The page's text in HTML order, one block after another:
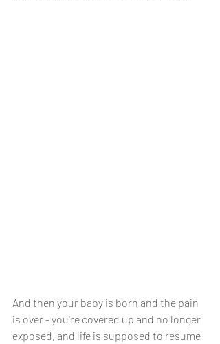
And then your baby is born and the pain
is over - you're covered up and no longer
exposed, and life is supposed to resume